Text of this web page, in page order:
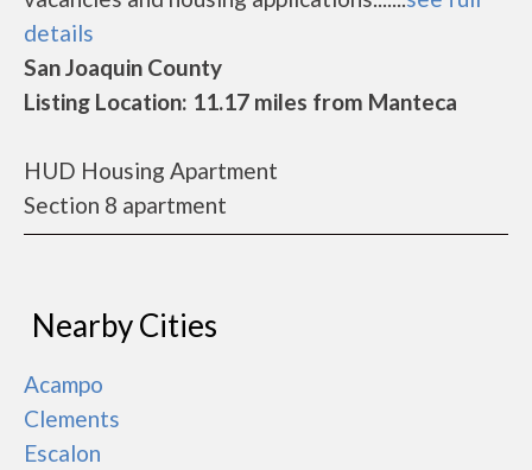
details
San Joaquin County
Listing Location: 11.17 miles from Manteca
HUD Housing Apartment
Section 8 apartment
Nearby Cities
Acampo
Clements
Escalon